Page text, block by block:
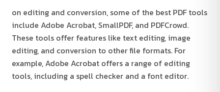
on editing and conversion, some of the best PDF tools
include Adobe Acrobat, SmallPDF, and PDFCrowd.
These tools offer features like text editing, image
editing, and conversion to other file formats. For
example, Adobe Acrobat offers a range of editing
tools, including a spell checker and a font editor.